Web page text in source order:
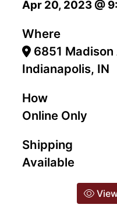
Apr 20, 2023 @
Where
6851 Madison
Indianapolis, IN
How
Online Only
Shipping
Available